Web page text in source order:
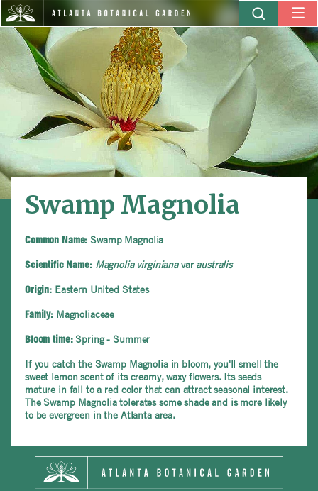
Swamp Magnolia
Common Name: Swamp Magnolia
Scientific Name: Magnolia virginianavar australis
Origin: Eastern United States
Family: Magnoliaceae
Bloom time:Spring - Summer
If you catch the Swamp Magnolia in bloom, you'll smell the
sweet lemon scent of its creamy, waxy flowers. Its seeds
mature in fall to a red color that can attract seasonal interest.
The Swamp Magnolia tolerates some shade and is more likely
to be evergreen in the Atlanta area.